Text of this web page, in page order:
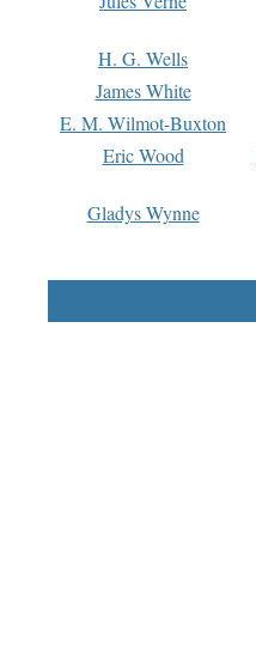
H. G. Wells
James White
E. M. Wilmot-Buxton
Eric Wood
Gladys Wynne